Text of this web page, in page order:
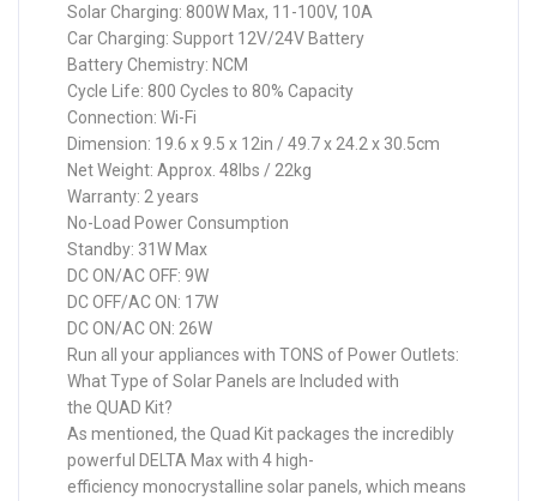
Solar Charging: 800W Max, 11-100V, 10A
Car Charging: Support 12V/24V Battery
Battery Chemistry: NCM
Cycle Life: 800 Cycles to 80% Capacity
Connection: Wi-Fi
Dimension: 19.6 x 9.5 x 12in / 49.7 x 24.2 x 30.5cm
Net Weight: Approx. 48lbs / 22kg
Warranty: 2 years
No-Load Power Consumption
Standby: 31W Max
DC ON/AC OFF: 9W
DC OFF/AC ON: 17W
DC ON/AC ON: 26W
Run all your appliances with TONS of Power Outlets:
What Type of Solar Panels are Included with
the QUAD Kit?
As mentioned, the Quad Kit packages the incredibly
powerful DELTA Max with 4 high-
efficiency monocrystalline solar panels, which means